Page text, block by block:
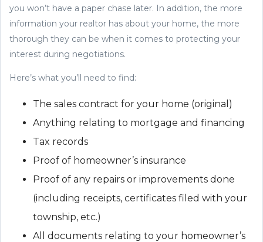
you won’t have a paper chase later. In addition, the more
information your realtor has about your home, the more
thorough they can be when it comes to protecting your
interest during negotiations.
Here’s what you’ll need to find:
The sales contract for your home (original)
Anything relating to mortgage and financing
Tax records
Proof of homeowner’s insurance
Proof of any repairs or improvements done
(including receipts, certificates filed with your
township, etc.)
All documents relating to your homeowner’s